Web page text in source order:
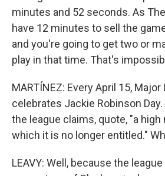
minutes and 52 seconds. As
have 12 minutes to sell the
and you're going to get two or
play in that time. That's
MARTÍNEZ: Every April 15, Major
celebrates Jackie Robinson
the league claims, quote, "a
which it is no longer entitled."
LEAVY: Well, because the